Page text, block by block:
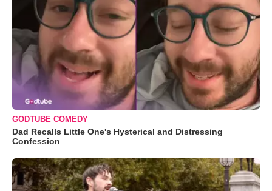
GODTUBE COMEDY
Dad Recalls Little One's Hysterical and Distressing
Confession